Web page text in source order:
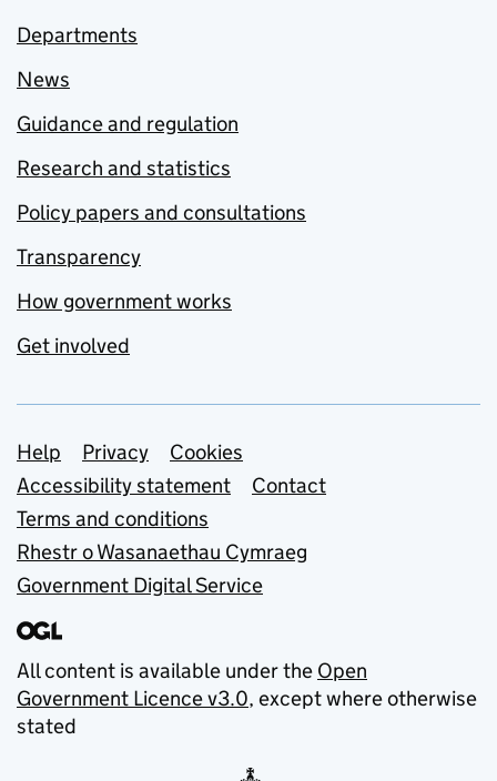
Departments
News
Guidance and regulation
Research and statistics
Policy papers and consultations
Transparency
How government works
Get involved
Support links
Help Privacy
Cookies
Accessibility statement
Contact
Terms and conditions
Rhestr o Wasanaethau Cymraeg
Government Digital Service
All content is available under the Open
Government Licence v3.0, except where otherwise
stated